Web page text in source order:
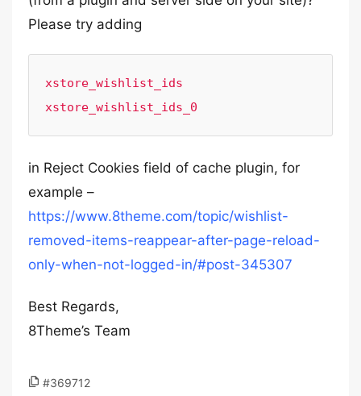
Please try adding
xstore_wishlist_ids
xstore_wishlist_ids_0
in Reject Cookies field of cache plugin, for
example –
https://www.8theme.com/topic/wishlist-
removed-items-reappear-after-page-reload-
only-when-not-logged-in/#post-345307
Best Regards,
8Theme’s Team
#369712